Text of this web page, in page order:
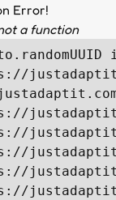
Error!
a function